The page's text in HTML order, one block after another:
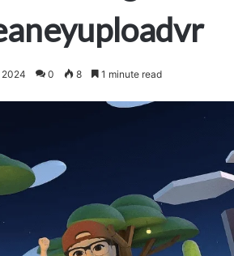
2024 0 8 1 minute read